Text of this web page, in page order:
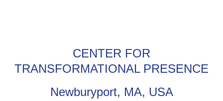
CENTER FOR
TRANSFORMATIONAL PRESENCE
Newburyport, MA, USA